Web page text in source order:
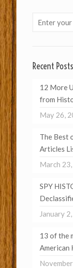
Recent Posts
12 More
from
May 26,
The Best
Articles
March
SPY
January
13 of the
American